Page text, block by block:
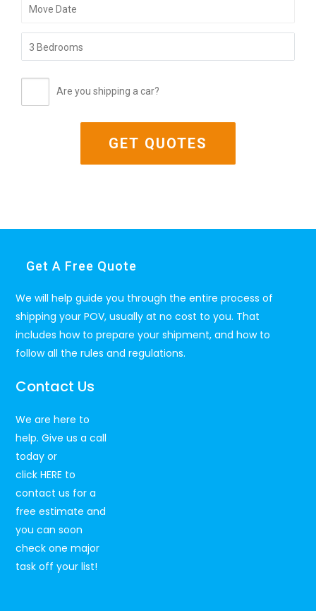
Are you shipping a car?
Get A Free Quote
We will help guide you through the entire process of
shipping your POV, usually at no cost to you. That
includes how to prepare your shipment, and how to
follow all the rules and regulations.
Contact Us
We are here to
help. Give us a call
today or
clickHERE to
contact us for a
free estimate and
you can soon
check one major
task off your list!